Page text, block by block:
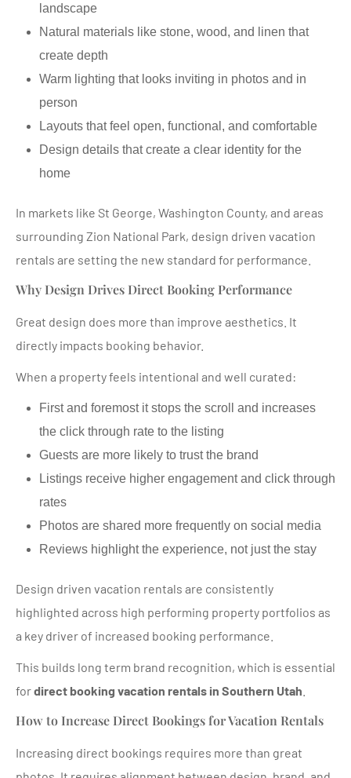
landscape
Natural materials like stone, wood, and linen that
create depth
Warm lighting that looks inviting in photos and in
person
Layouts that feel open, functional, and comfortable
Design details that create a clear identity for the
home
In markets like St George, Washington County, and areas
surrounding Zion National Park, design driven vacation
rentals are setting the new standard for performance.
Why Design Drives Direct Booking Performance
Great design does more than improve aesthetics. It
directly impacts booking behavior.
When a property feels intentional and well curated:
First and foremost it stops the scroll and increases
the click through rate to the listing
Guests are more likely to trust the brand
Listings receive higher engagement and click through
rates
Photos are shared more frequently on social media
Reviews highlight the experience, not just the stay
Design driven vacation rentals are consistently
highlighted across high performing property portfolios as
a key driver of increased booking performance.
This builds long term brand recognition, which is essential
fordirect booking vacation rentals in Southern Utah
How to Increase Direct Bookings for Vacation Rentals
Increasing direct bookings requires more than great